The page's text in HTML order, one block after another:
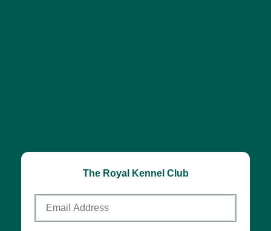
The Royal Kennel Club
Email
Address